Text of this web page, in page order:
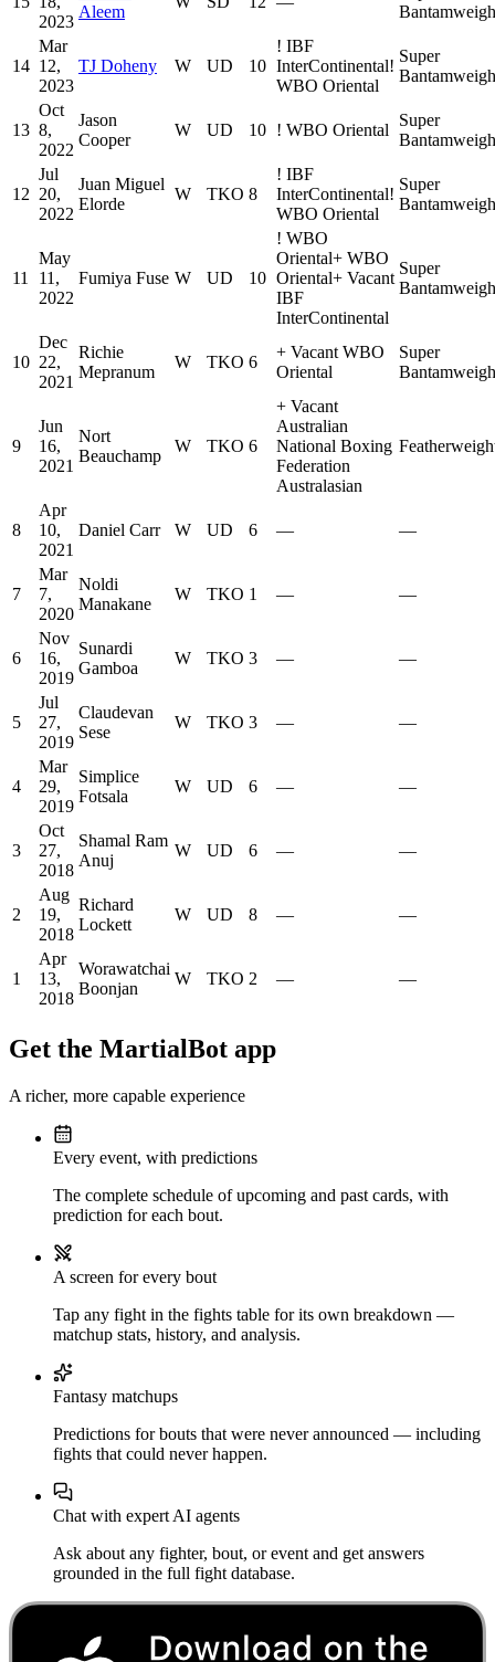
2023
Aleem
14
Mar
12,
2023
TJ Doheny W UD 10
! IBF
InterContinental!
WBO Oriental
Super
13
Oct
8,
2022
Jason
Cooper
W UD 10 ! WBO Oriental
Super
12
Jul
20,
2022
Juan Miguel
Elorde
W TKO 8
! IBF
InterContinental!
WBO Oriental
Super
11
May
11,
2022
Fumiya Fuse W UD 10
! WBO
Oriental+ WBO
Oriental+ Vacant
IBF
InterContinental
Super
10
Dec
22,
2021
Richie
Mepranum
W TKO 6
+ Vacant WBO
Oriental
Super
9
Jun
16,
2021
Nort
Beauchamp
W TKO 6
+ Vacant
Australian
National Boxing
Federation
Australasian
8
Apr
10,
2021
Daniel Carr W UD 6 — —
7
Mar
7,
2020
Noldi
Manakane
W TKO 1 — —
6
Nov
16,
2019
Sunardi
Gamboa
W TKO 3 — —
5
Jul
27,
2019
Claudevan
Sese
W TKO 3 — —
4
Mar
29,
2019
Simplice
Fotsala
W UD 6 — —
3
Oct
27,
2018
Shamal Ram
Anuj
W UD 6 — —
2
Aug
19,
2018
Richard
Lockett
W UD 8 — —
1
Apr
13,
2018
Worawatchai
Boonjan
W TKO 2 — —
Get the MartialBot app
A richer, more capable experience
Every event, with predictions
The complete schedule of upcoming and past cards, with
prediction for each bout.
A screen for every bout
Tap any fight in the fights table for its own breakdown —
matchup stats, history, and analysis.
Fantasy matchups
Predictions for bouts that were never announced — including
fights that could never happen.
Chat with expert AI agents
Ask about any fighter, bout, or event and get answers
grounded in the full fight database.